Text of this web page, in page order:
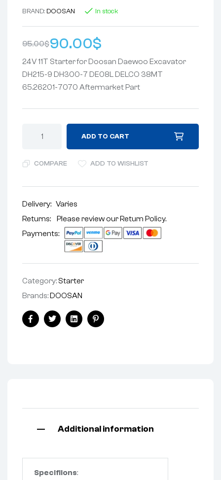
BRAND: DOOSAN In stock
95.00$90.00$
24V 11T Starter for Doosan Daewoo Excavator
DH215-9 DH300-7 DE08L DELCO 38MT
65.26201-7070 Aftermarket Part
ADD TO CART
COMPARE ADD TO WISHLIST
Delivery: Varies
Returns: Please review ourReturn Policy.
Payments:
Category: Starter
Brands:DOOSAN
FacebookTwitterLinkedinPinterest
Additional information
Specifiions: